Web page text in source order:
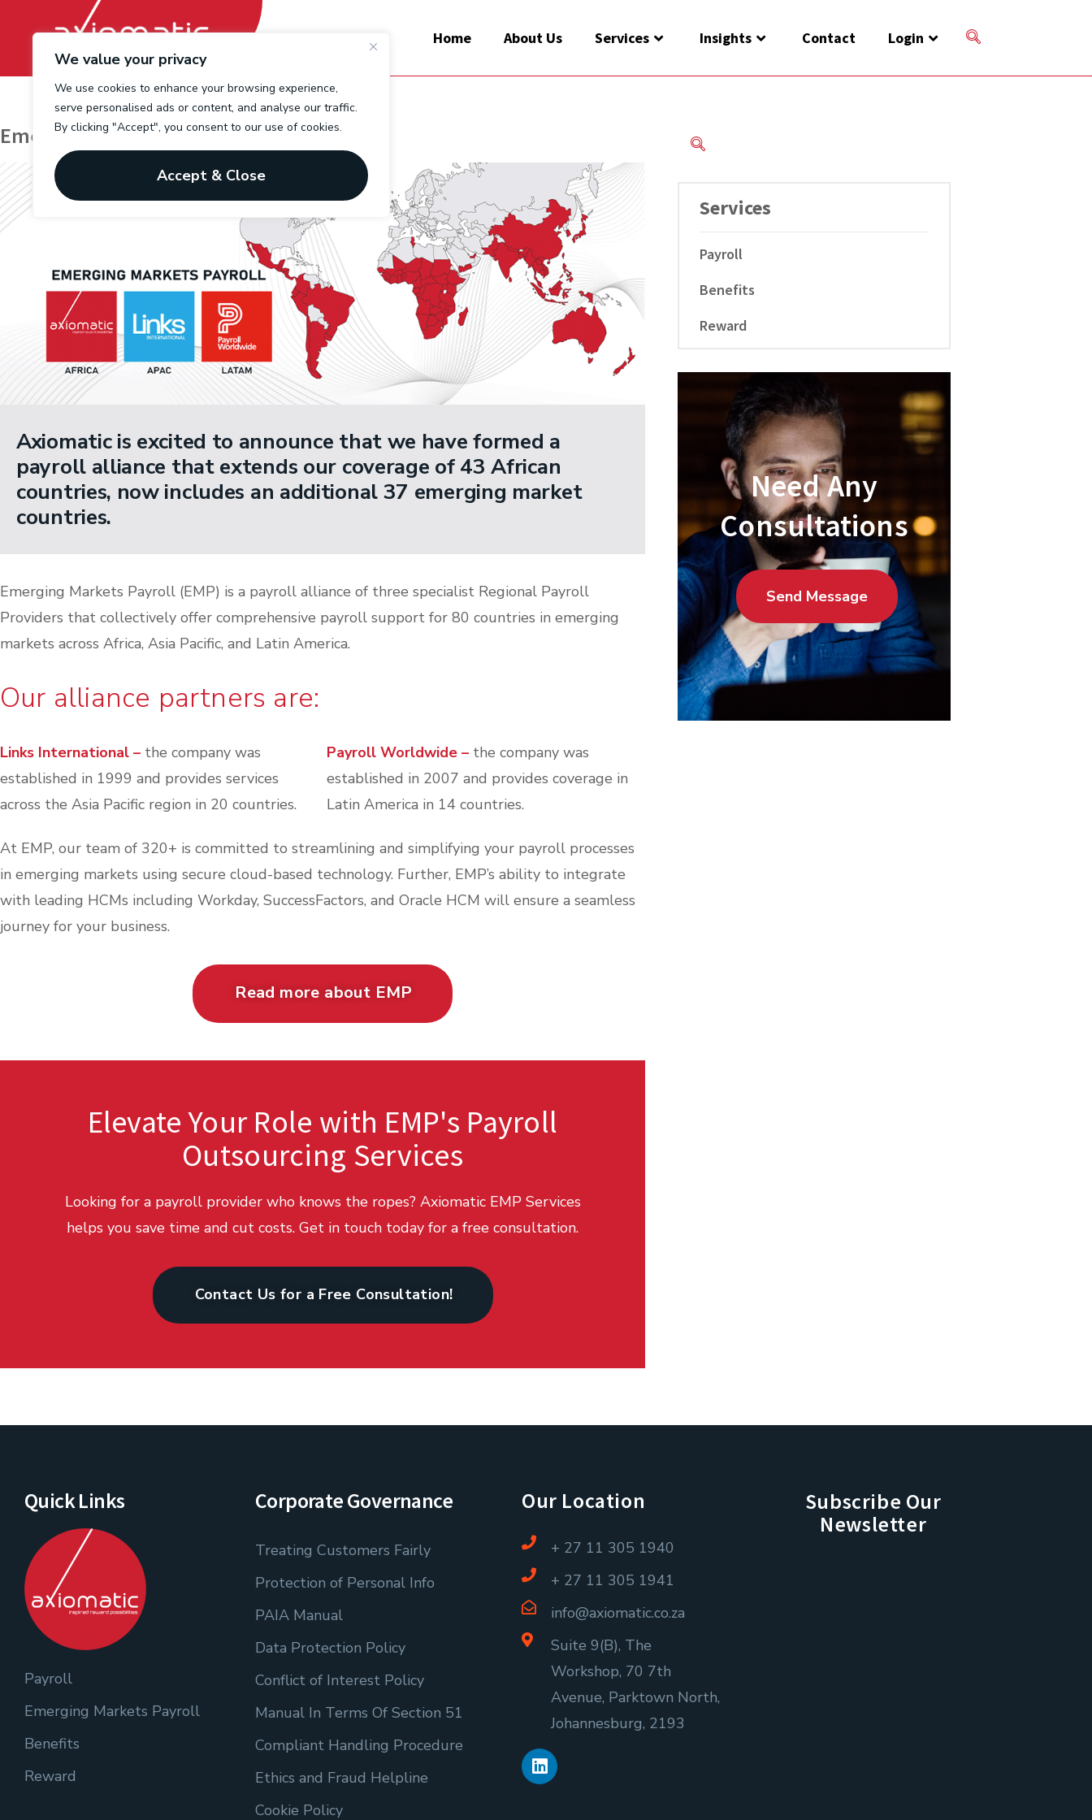
We value your privacy
We use cookies to enhance your browsing experience,
serve personalised ads or content, and analyse our traffic.
By clicking "Accept", you consent to our use of cookies.
Accept & Close
Home About Us Services Insights Contact Login
Emerging Markets Payroll (EMP)
Axiomatic is excited to announce that we have formed a
payroll alliance that extends our coverage of 43 African
countries, now includes an additional 37 emerging market
countries.
Emerging Markets Payroll (EMP) is a payroll alliance of three specialist Regional Payroll
Providers that collectively offer comprehensive payroll support for 80 countries in emerging
markets across Africa, Asia Pacific, and Latin America.
Our alliance partners are:
Links International – the company was
established in 1999 and provides services
across the Asia Pacific region in 20 countries.
Payroll Worldwide – the company was
established in 2007 and provides coverage in
Latin America in 14 countries.
At EMP, our team of 320+ is committed to streamlining and simplifying your payroll processes
in emerging markets using secure cloud-based technology. Further, EMP’s ability to integrate
with leading HCMs including Workday, SuccessFactors, and Oracle HCM will ensure a seamless
journey for your business.
Read more about EMP
Elevate Your Role with EMP's Payroll
Outsourcing Services
Looking for a payroll provider who knows the ropes? Axiomatic EMP Services
helps you save time and cut costs. Get in touch today for a free consultation.
Contact Us for a Free Consultation!
Services
Payroll
Benefits
Reward
Need Any
Consultations
Send Message
Quick Links
Payroll
Emerging Markets Payroll
Benefits
Reward
Corporate Governance
Treating Customers Fairly
Protection of Personal Info
PAIA Manual
Data Protection Policy
Conflict of Interest Policy
Manual In Terms Of Section 51
Compliant Handling Procedure
Ethics and Fraud Helpline
Cookie Policy
Our Location
+ 27 11 305 1940
+ 27 11 305 1941
info@axiomatic.co.za
Suite 9(B), The
Workshop, 70 7th
Avenue, Parktown North,
Johannesburg, 2193
L
i
n
Subscribe Our
Newsletter